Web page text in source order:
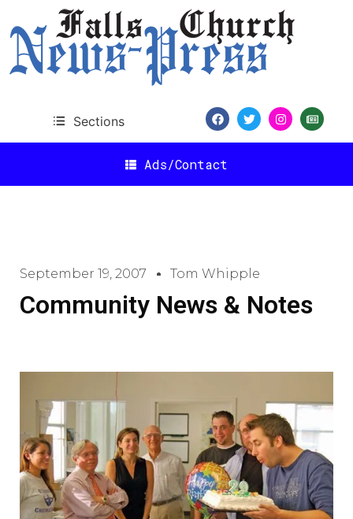
Sections
Ads/Contact
September 19, 2007 Tom Whipple
Community News & Notes